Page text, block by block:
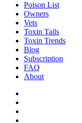
Poison List
Owners
Vets
Toxin Tails
Toxin Trends
Blog
Subscription
FAQ
About